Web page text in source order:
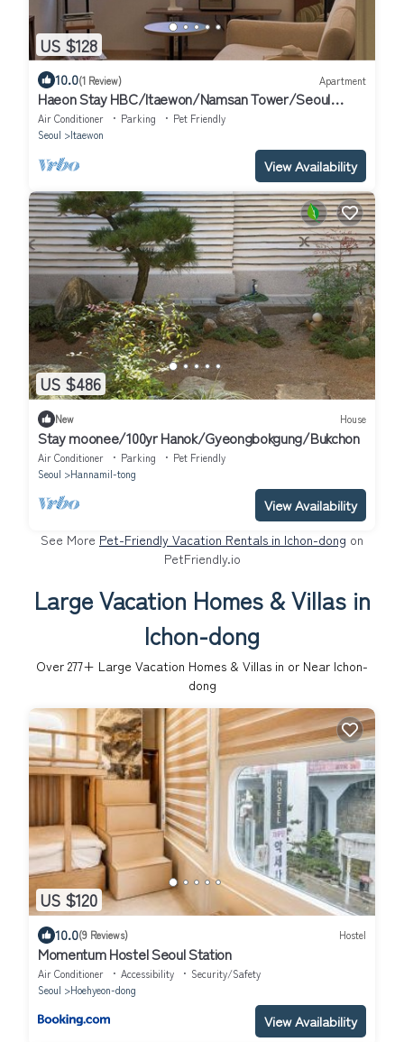
US $128
10.0(1 Review) Apartment
Haeon Stay HBC/Itaewon/Namsan Tower/Seoul
Station/Han River
Air Conditioner Parking
Pet Friendly
Seoul
Itaewon
View Availability
US $486
New House
Stay moonee/100yr Hanok/Gyeongbokgung/Bukchon
Air Conditioner Parking
Pet Friendly
Seoul
Hannamil-tong
View Availability
See More Pet-Friendly Vacation Rentals in Ichon-dong on
PetFriendly.io
Large Vacation Homes & Villas in
Ichon-dong
Over 277+ Large Vacation Homes & Villas in or Near Ichon-
dong
US $120
10.0(9 Reviews) Hostel
Momentum Hostel Seoul Station
Air Conditioner Accessibility
Security/Safety
Seoul
Hoehyeon-dong
View Availability